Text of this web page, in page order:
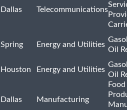
Dallas Telecommunications
Spring Energy and Utilities
Oil
Houston Energy and Utilities
Oil
Dallas Manufacturing